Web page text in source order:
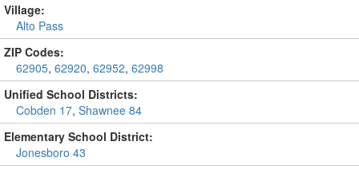
Village:
Alto Pass
ZIP Codes:
62905, 62920, 62952, 62998
Unified School Districts:
Cobden 17, Shawnee 84
Elementary School District:
Jonesboro 43